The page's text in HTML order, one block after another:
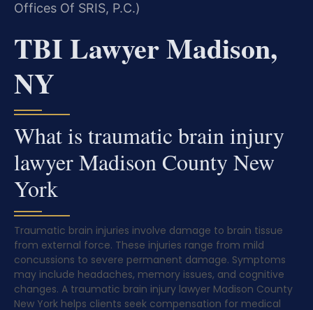
Offices Of SRIS, P.C.)
TBI Lawyer Madison,
NY
What is traumatic brain injury
lawyer Madison County New
York
Traumatic brain injuries involve damage to brain tissue
from external force. These injuries range from mild
concussions to severe permanent damage. Symptoms
may include headaches, memory issues, and cognitive
changes. A traumatic brain injury lawyer Madison County
New York helps clients seek compensation for medical